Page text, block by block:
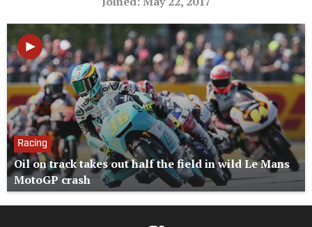
Racing
Oil on track takes out half the field in wild Le Mans
MotoGP crash